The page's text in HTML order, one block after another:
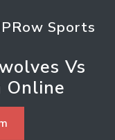
Sports
Vs
Online